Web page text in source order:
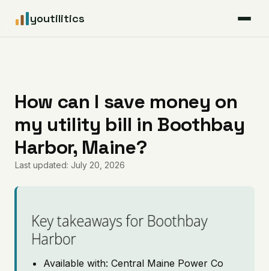
youtilitics
Articles
Coverage
Pricing
How can I save money on
my utility bill in Boothbay
Harbor, Maine?
Last updated: July 20, 2026
Key takeaways for Boothbay
Harbor
Available with: Central Maine Power Co